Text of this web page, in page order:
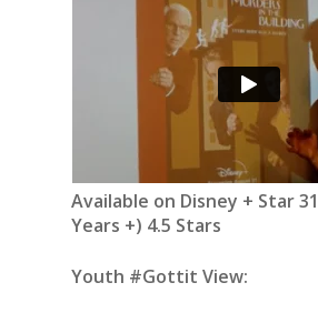
Available on Disney + Star
Years +) 4.5 Stars
Youth #Gottit View: